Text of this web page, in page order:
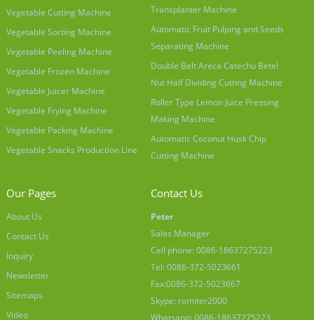
Vegetable Cutting Machine
Vegetable Sorting Machine
Vegetable Peeling Machine
Vegetable Frozen Machine
Vegetable Juicer Machine
Vegetable Frying Machine
Vegetable Packing Machine
Vegetable Snacks Production Line
Transplanter Machine
Automatic Fruit Pulping and Seeds
Separating Machine
Double Belt Areca Catechu Betel
Nut Half Dividing Cutting Machine
Roller Type Lemon Juice Pressing
Making Machine
Automatic Coconut Husk Chip
Cutting Machine
Our Pages
About Us
Contact Us
Inquiry
Newsletter
Sitemaps
Video
Contact Us
Peter
Sales Manager
Cell phone: 0086-18637275223
Tel: 0086-372-5023661
Fax:0086-372-5023667
Skype: romiter2000